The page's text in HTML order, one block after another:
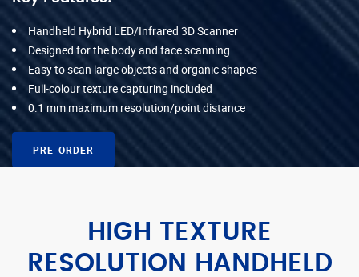
Handheld Hybrid LED/Infrared 3D Scanner
Designed for the body and face scanning
Easy to scan large objects and organic shapes
Full-colour texture capturing included
0.1 mm maximum resolution/point distance
PRE-ORDER
HIGH TEXTURE
RESOLUTION HANDHELD